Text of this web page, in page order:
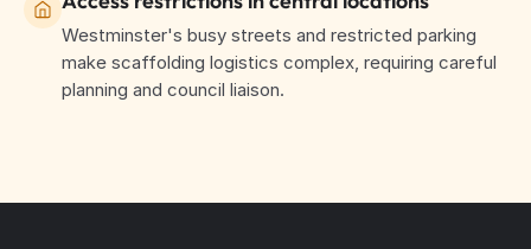
Westminster's busy streets and restricted parking
make scaffolding logistics complex, requiring careful
planning and council liaison.